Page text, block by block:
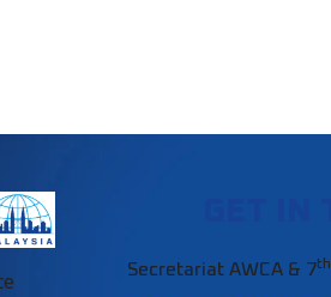
Secretariat AWCA & 7th